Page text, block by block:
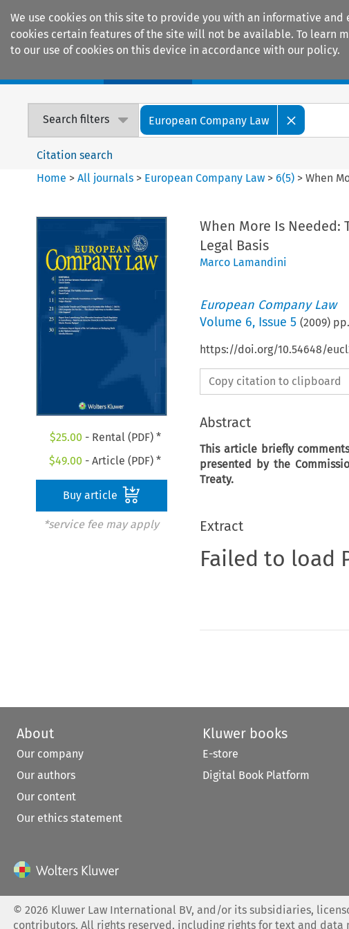
We use cookies on this site to provide you with an informative
cookies certain features of the site will not be available. To learn
to our use of cookies on this device in accordance with our policy.
Search filters European Company Law
Citation search
Home >All journals > European Company Law >6(5) >When
$25.00 - Rental (PDF) *
$49.00 - Article (PDF) *
Buy article
*service fee may apply
When More Is Needed:
Legal Basis
Marco Lamandini
European Company Law
Volume 6, Issue 5 (2009) pp.
https://doi.org/10.54648/
Copy citation to clipboard
Abstract
This article briefly
presented by the
Treaty.
Extract
Failed to load
About
Our company
Our authors
Our content
Our ethics statement
Kluwer books
E-store
Digital Book Platform
©2026 Kluwer Law International BV, and/or its subsidiaries,
contributors. All rights reserved, including rights for text and data